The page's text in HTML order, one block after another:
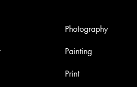
Photography
Painting
Print